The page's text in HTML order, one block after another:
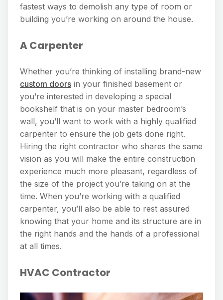
fastest ways to demolish any type of room or
building you’re working on around the house.
A Carpenter
Whether you’re thinking of installing brand-new
custom doors in your finished basement or
you’re interested in developing a special
bookshelf that is on your master bedroom’s
wall, you’ll want to work with a highly qualified
carpenter to ensure the job gets done right.
Hiring the right contractor who shares the same
vision as you will make the entire construction
experience much more pleasant, regardless of
the size of the project you’re taking on at the
time. When you’re working with a qualified
carpenter, you’ll also be able to rest assured
knowing that your home and its structure are in
the right hands and the hands of a professional
at all times.
HVAC Contractor